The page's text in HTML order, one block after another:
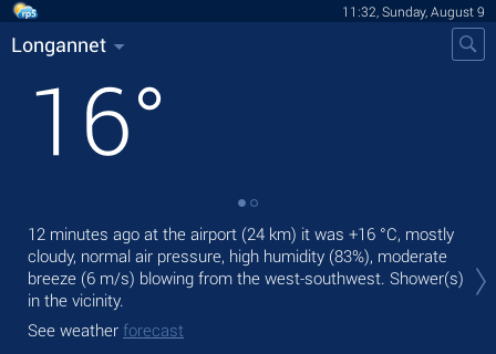
11:32, Sunday, August 9
Longannet
16°
12 minutes ago at the airport (24 km) it was +16 °C, mostly
cloudy, normal air pressure, high humidity (83%), moderate
breeze (6 m/s) blowing from the west-southwest. Shower(s)
in the vicinity.
See weather forecast